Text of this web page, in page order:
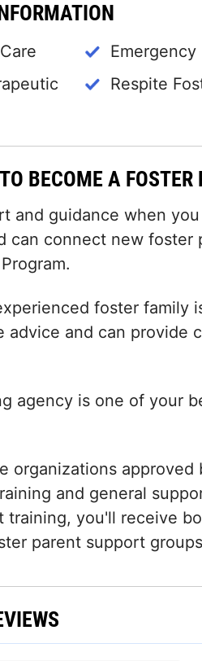
Emergency
Respite
BECOME A FOSTER
and guidance when
can connect new
foster family
advice and can provide
agency is one of your
organizations
and general
training, you'll receive
parent support